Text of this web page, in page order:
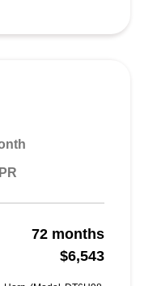
72 months
$6,543